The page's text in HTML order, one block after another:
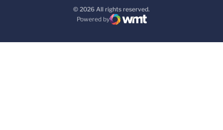
© 2026 All rights reserved.
Powered by
WMT Digital
Opens in a new window